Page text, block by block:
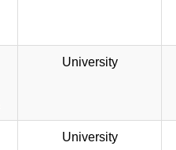
University
University